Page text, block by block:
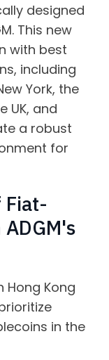
designed
This new
with best
including
York, the
UK, and
a robust
for
Fiat-
Hong Kong
in the